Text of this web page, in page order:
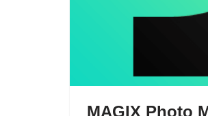
MAGIX Photo